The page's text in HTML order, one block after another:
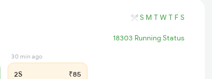
S M T W T F S
18303 Running Status
30 min ago
2S ₹85